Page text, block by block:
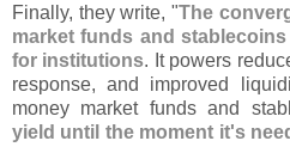
Finally, they write, "The
market funds and
for institutions. It powers
response, and improved
money market funds and
yield until the moment it's